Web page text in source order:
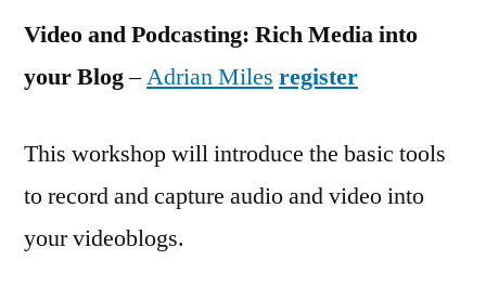
Video and Podcasting: Rich Media into
your Blog–Adrian Miles register
This workshop will introduce the basic tools
to record and capture audio and video into
your videoblogs.